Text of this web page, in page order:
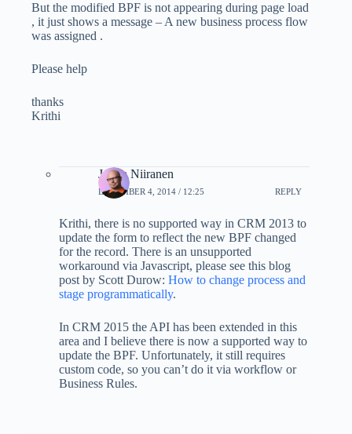
But the modified BPF is not appearing during page load
, it just shows a message – A new business process flow
was assigned .
Please help
thanks
Krithi
Jukka Niiranen
DECEMBER 4, 2014 / 12:25 REPLY
Krithi, there is no supported way in CRM 2013 to
update the form to reflect the new BPF changed
for the record. There is an unsupported
workaround via Javascript, please see this blog
post by Scott Durow: How to change process and
stage programmatically.
In CRM 2015 the API has been extended in this
area and I believe there is now a supported way to
update the BPF. Unfortunately, it still requires
custom code, so you can’t do it via workflow or
Business Rules.